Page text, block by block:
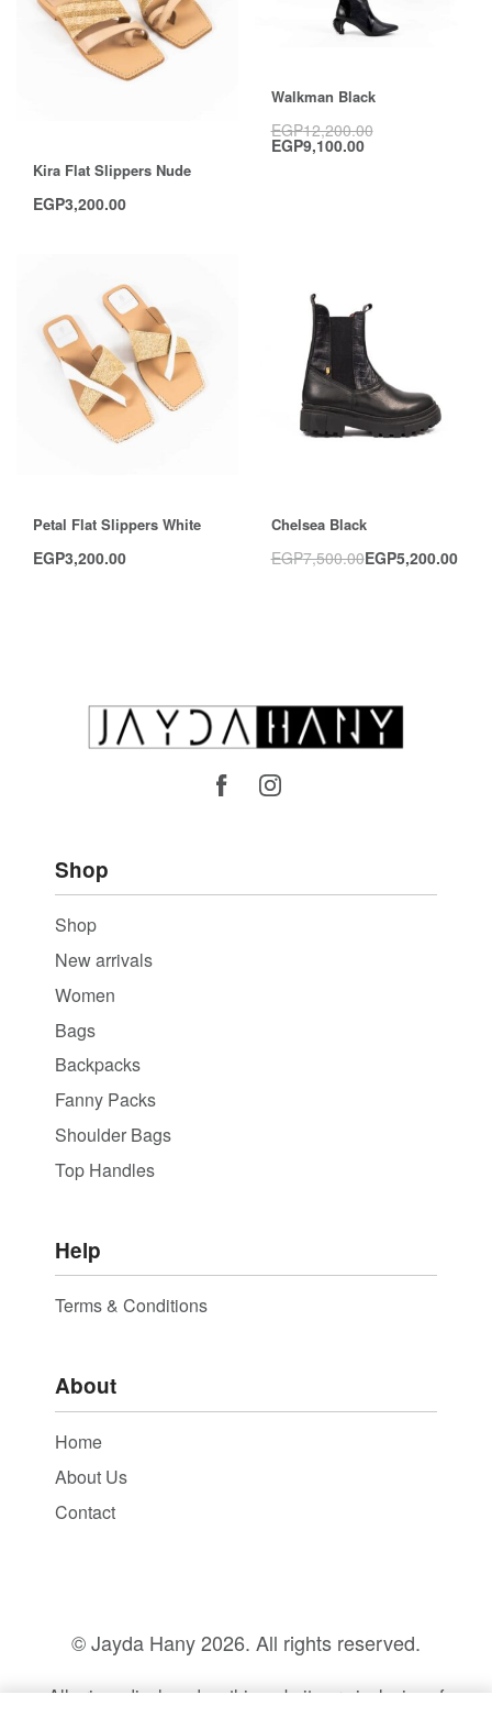
Kira Flat Slippers Nude
EGP3,200.00
Walkman Black
EGP12,200.00
EGP9,100.00
Petal Flat Slippers White
EGP3,200.00
Chelsea Black
EGP7,500.00EGP5,200.00
Shop
Shop
New arrivals
Women
Bags
Backpacks
Fanny Packs
Shoulder Bags
Top Handles
Help
Terms & Conditions
About
Home
About Us
Contact
© Jayda Hany2026. All rights reserved.
All prices displayed on this website are inclusive of